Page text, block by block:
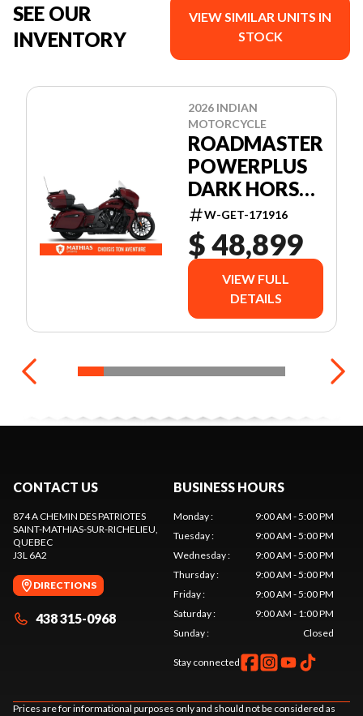
SEE OUR
INVENTORY
VIEW SIMILAR UNITS IN
STOCK
2026 INDIAN
MOTORCYCLE
ROADMASTER
POWERPLUS
DARK HORSE
+ 112 &
AUDIO
PACKAGE
W-GET-171916
$ 48,899
VIEW FULL
DETAILS
CONTACT US
874 A CHEMIN DES PATRIOTES
SAINT-MATHIAS-SUR-RICHELIEU
QUEBEC
J3L 6A2
DIRECTIONS
438 315-0968
BUSINESS HOURS
Monday:
9:00 AM - 5:00 PM
Tuesday:
9:00 AM - 5:00 PM
Wednesday:
9:00 AM - 5:00 PM
Thursday:
9:00 AM - 5:00 PM
Friday:
9:00 AM - 5:00 PM
Saturday:
9:00 AM - 1:00 PM
Sunday: Closed
Stay connected
Prices are for informational purposes only and should not be considered as